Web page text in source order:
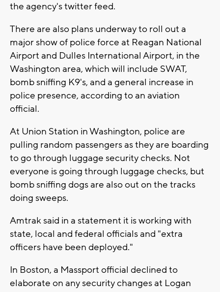
the agency's twitter feed.
There are also plans underway to roll out a
major show of police force at Reagan National
Airport and Dulles International Airport, in the
Washington area, which will include SWAT,
bomb sniffing K9's, and a general increase in
police presence, according to an aviation
official.
At Union Station in Washington, police are
pulling random passengers as they are boarding
to go through luggage security checks. ‎Not
everyone is going through luggage checks, but
bomb sniffing dogs are also out on the tracks
doing sweeps.
Amtrak said in a statement it is working with
state, local and federal officials and "extra
officers have been deployed."
In Boston, a Massport official declined to
elaborate on any security changes at Logan